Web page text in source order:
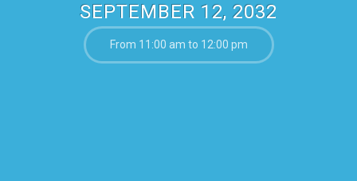
SEPTEMBER 12, 2032
From 11:00 am to 12:00 pm